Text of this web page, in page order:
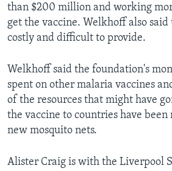
than $200 million and working
get the vaccine. Welkhoff also said
costly and difficult to provide.
Welkhoff said the foundation's
spent on other malaria vaccines
of the resources that might have
the vaccine to countries have
new mosquito nets.
Alister Craig is with the Liverpool